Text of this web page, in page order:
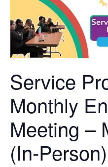
Service
Monthly
Meeting –
(In-Person)